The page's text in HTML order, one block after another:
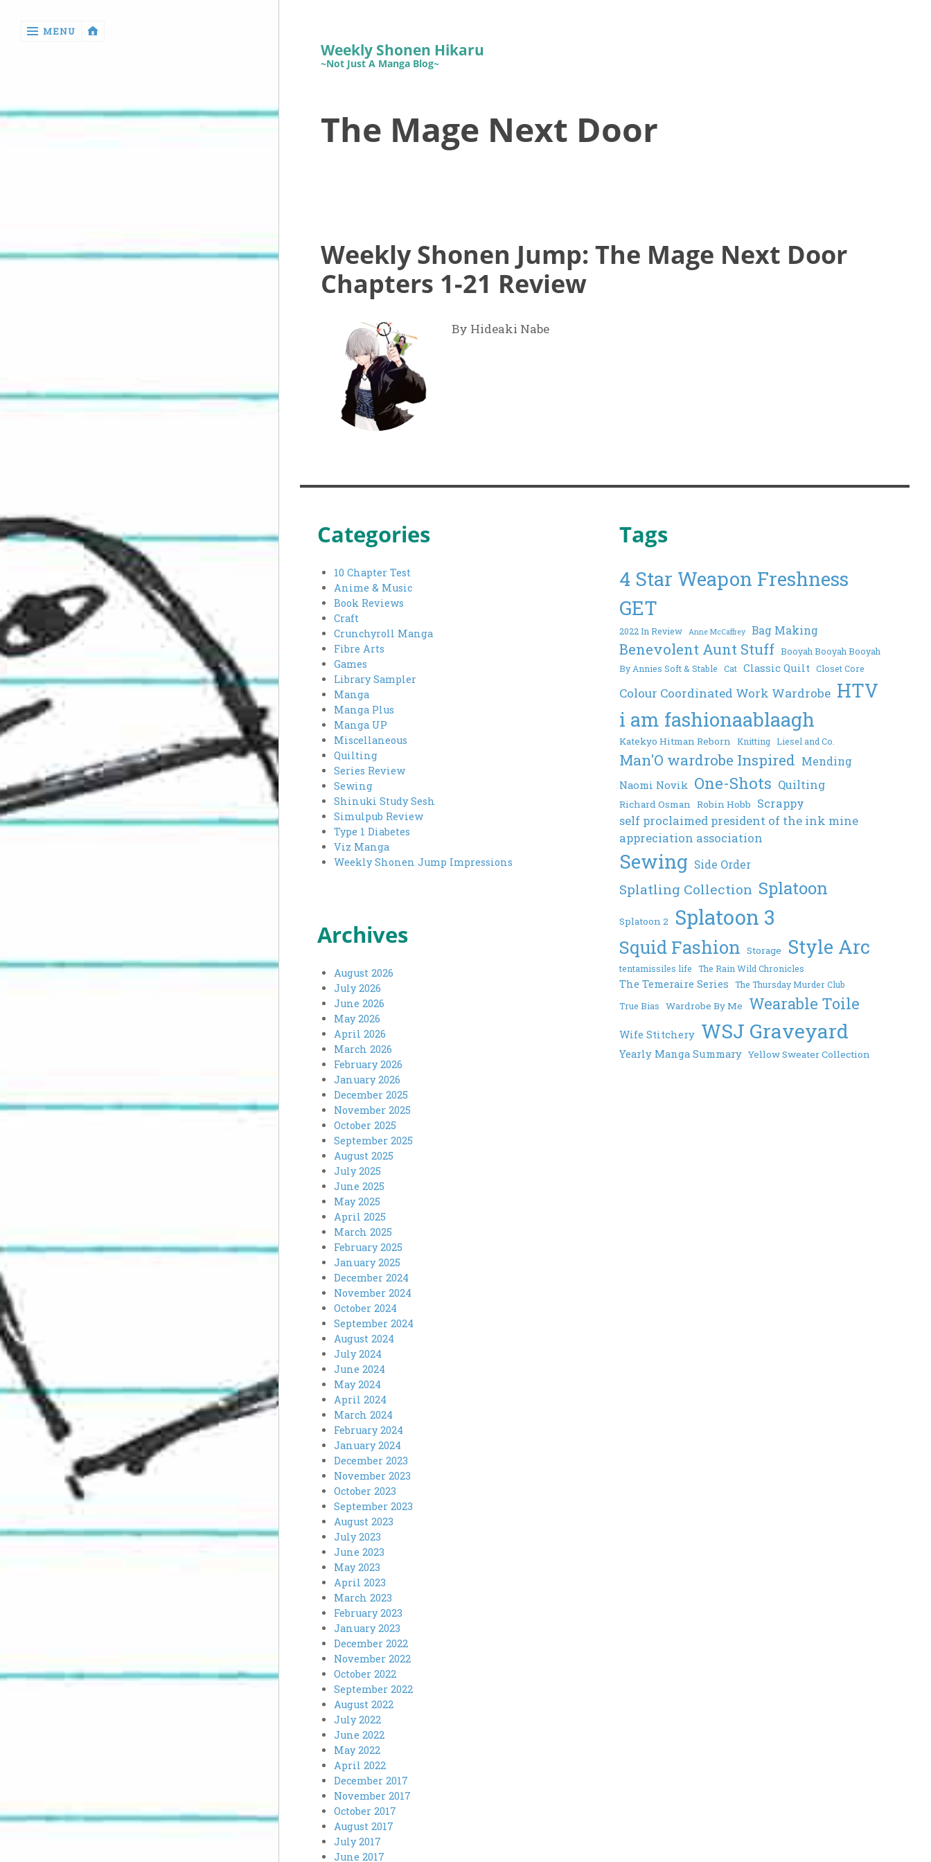
Games
MENU
Weekly Shonen Hikaru
~Not Just A Manga Blog~
The Mage Next Door
Weekly Shonen Jump: The Mage Next Door
Chapters 1-21 Review
By Hideaki Nabe
Categories
10 Chapter Test
Anime & Music
Book Reviews
Craft
Crunchyroll Manga
Fibre Arts
Games
Library Sampler
Manga
Manga Plus
Manga UP
Miscellaneous
Quilting
Series Review
Sewing
Shinuki Study Sesh
Simulpub Review
Type 1 Diabetes
Viz Manga
Weekly Shonen Jump Impressions
Tags
4 Star Weapon Freshness
GET
2022 In Review Anne McCaffrey Bag Making
Benevolent Aunt Stuff Booyah Booyah Booyah
By Annies Soft & Stable
Cat Classic Quilt Closet Core
Colour Coordinated Work Wardrobe HTV
i am fashionaablaagh
Katekyo Hitman Reborn Knitting Liesel and Co.
Man'O wardrobe Inspired Mending
Naomi Novik One-Shots Quilting
Richard Osman Robin Hobb
Scrappy
self proclaimed president of the ink mine
appreciation association
Sewing Side Order
Splatling Collection Splatoon
Splatoon 2 Splatoon 3
Squid Fashion Storage Style Arc
tentamissiles life The Rain Wild Chronicles
The Temeraire Series
The Thursday Murder Club
True Bias
Wardrobe By Me Wearable Toile
Wife Stitchery WSJ Graveyard
Yearly Manga Summary Yellow Sweater Collection
Archives
August 2026
July 2026
June 2026
May 2026
April 2026
March 2026
February 2026
January 2026
December 2025
November 2025
October 2025
September 2025
August 2025
July 2025
June 2025
May 2025
April 2025
March 2025
February 2025
January 2025
December 2024
November 2024
October 2024
September 2024
August 2024
July 2024
June 2024
May 2024
April 2024
March 2024
February 2024
January 2024
December 2023
November 2023
October 2023
September 2023
August 2023
July 2023
June 2023
May 2023
April 2023
March 2023
February 2023
January 2023
December 2022
November 2022
October 2022
September 2022
August 2022
July 2022
June 2022
May 2022
April 2022
December 2017
November 2017
October 2017
August 2017
July 2017
June 2017